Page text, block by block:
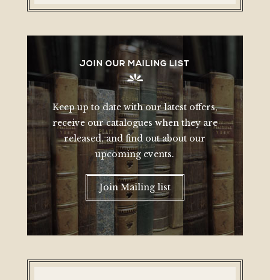
JOIN OUR MAILING LIST
Keep up to date with our latest offers,
receive our catalogues when they are
released, and find out about our
upcoming events.
Join Mailing list